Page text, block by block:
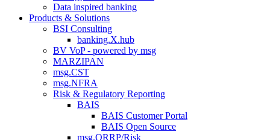
Data inspired banking
Products & Solutions
BSI Consulting
banking.X.hub
BV VoP - powered by msg
MARZIPAN
msg.CST
msg.NFRA
Risk & Regulatory Reporting
BAIS
BAIS Customer Portal
BAIS Open Source
msg.ORRP/Risk